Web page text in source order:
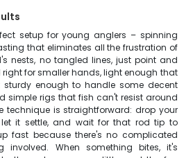
setup for young anglers – spinning
that eliminates all the frustration of
nests, no tangled lines, just point and
right for smaller hands, light enough that
enough to handle some decent
simple rigs that fish can't resist around
technique is straightforward: drop your
let it settle, and wait for that rod tip to
fast because there's no complicated
involved. When something bites, it's